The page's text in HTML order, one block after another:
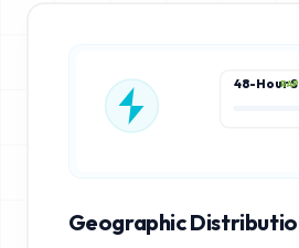
48-Hour
Geographic